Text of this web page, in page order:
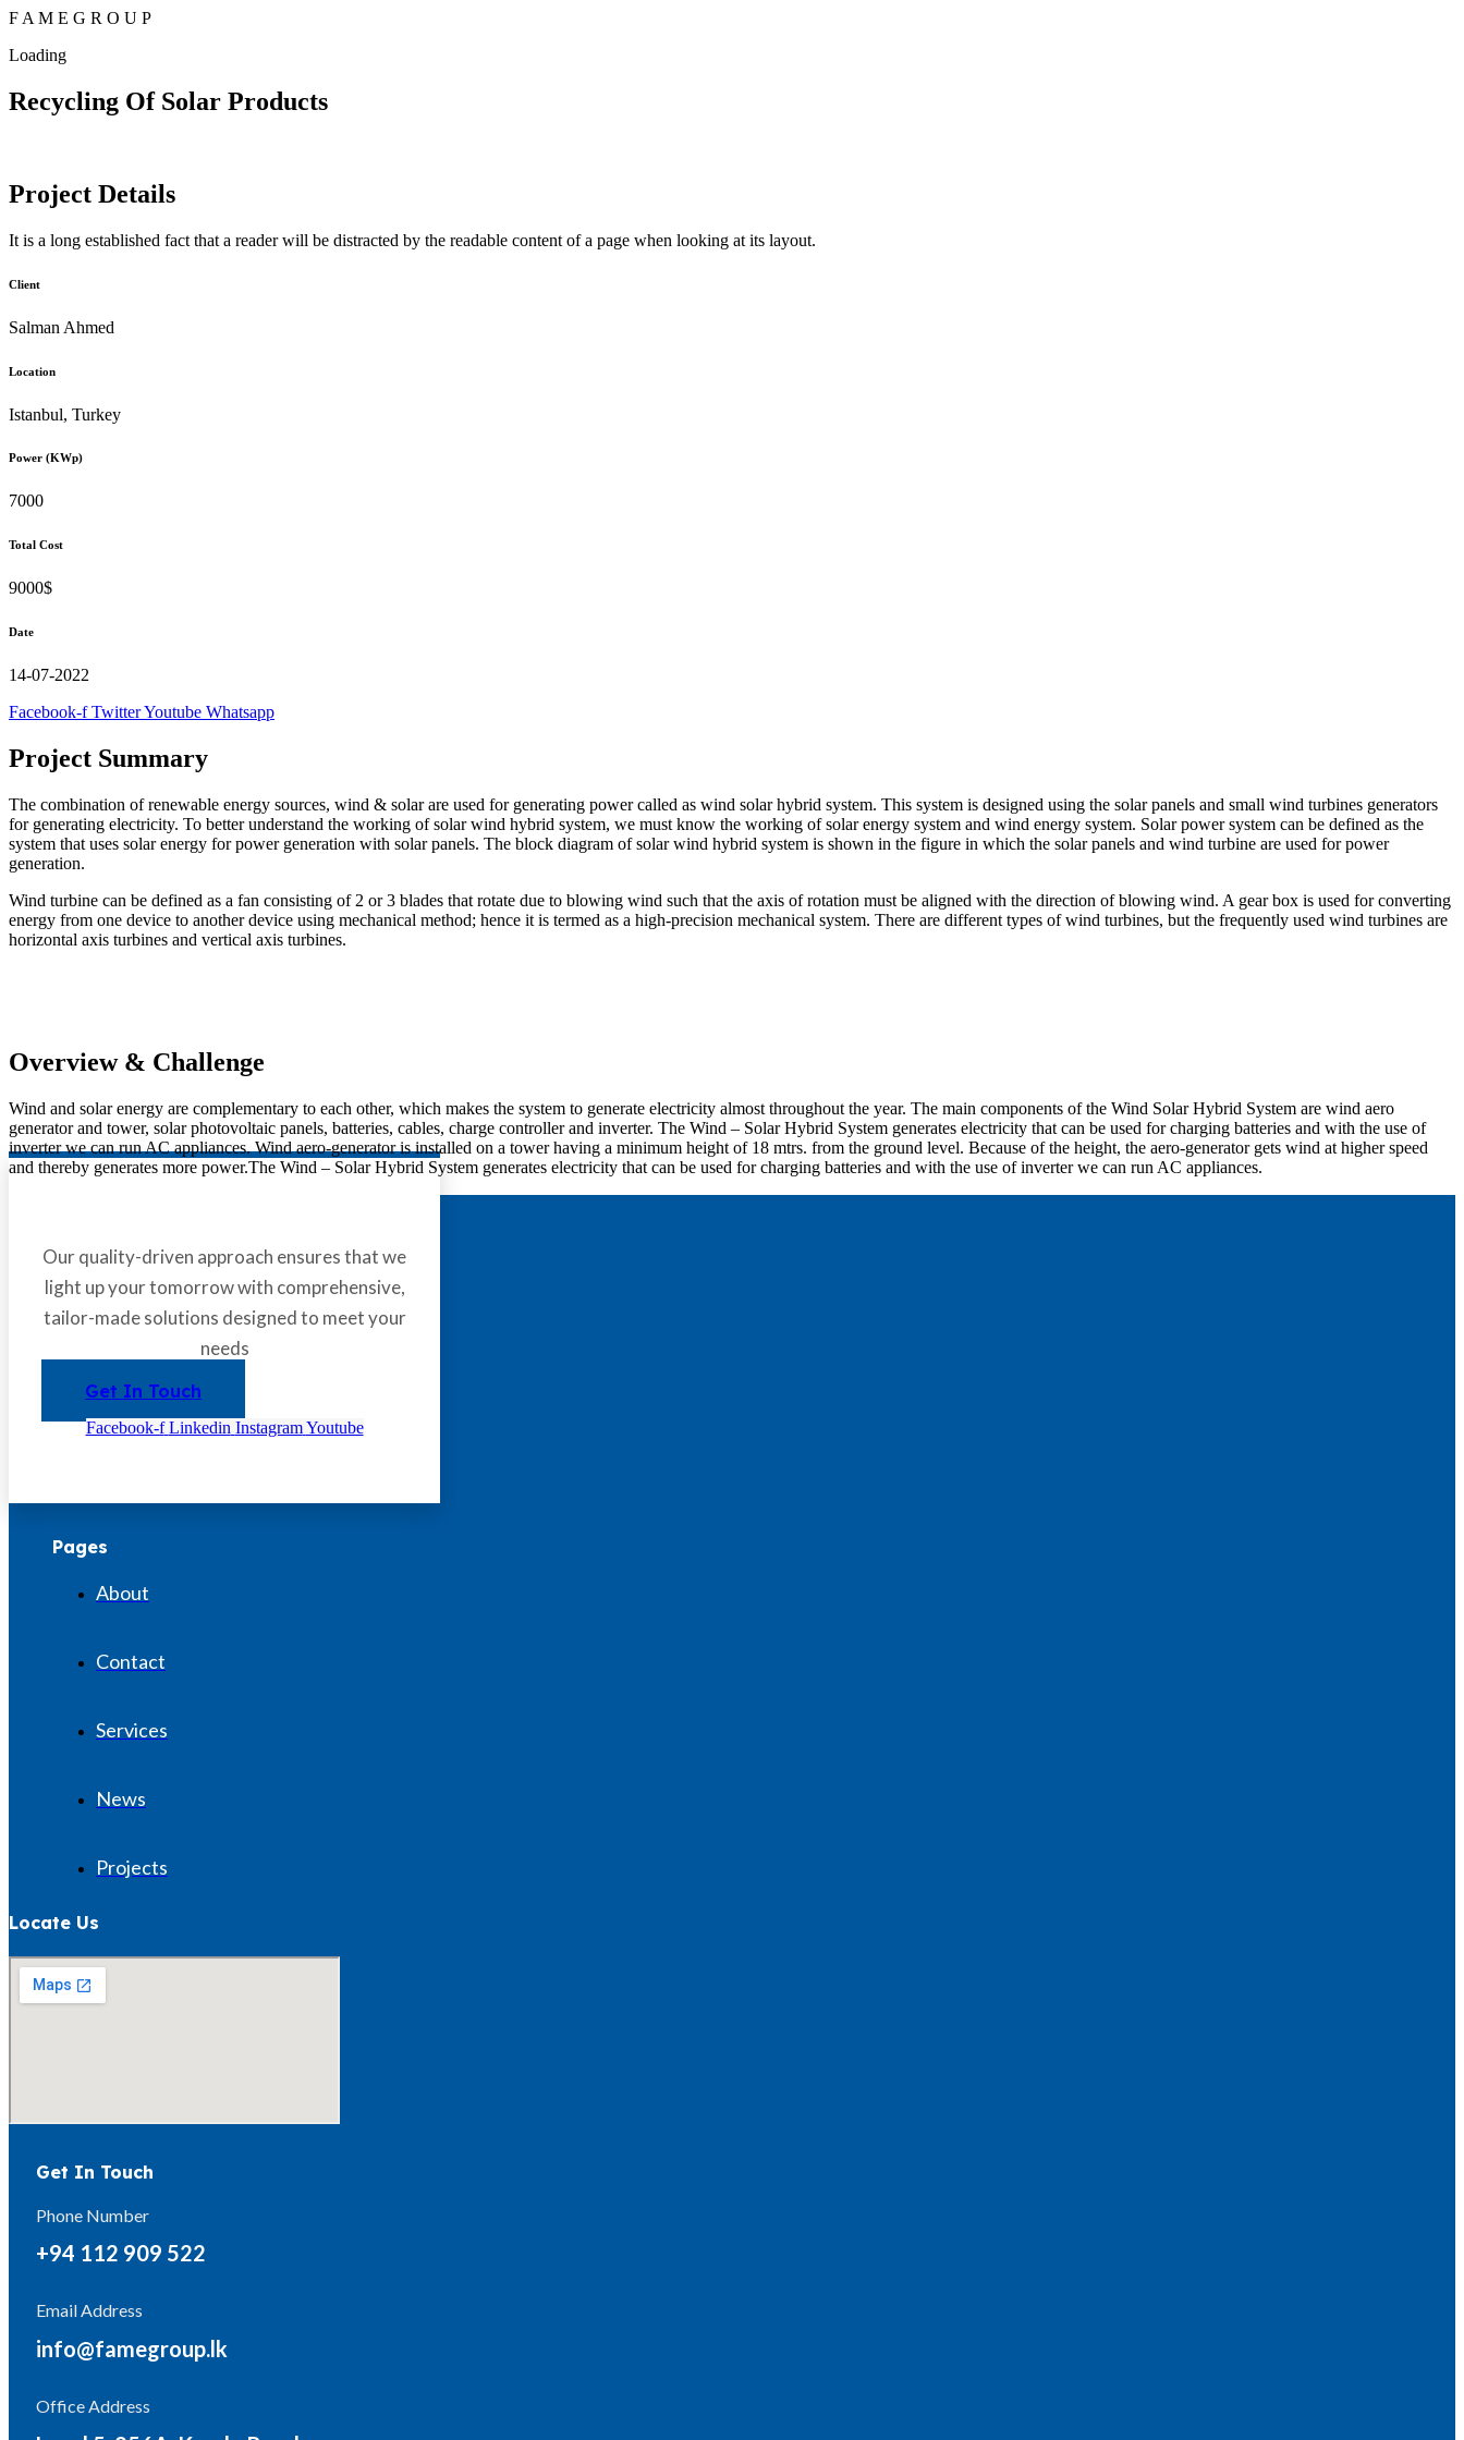
F A M E G R O U P
Loading
Recycling Of Solar Products
Project Details
It is a long established fact that a reader will be distracted by the readable content of a page when looking at its layout.
Client
Salman Ahmed
Location
Istanbul, Turkey
Power (KWp)
7000
Total Cost
9000$
Date
14-07-2022
Facebook-f TwitterYoutube Whatsapp
Project Summary
The combination of renewable energy sources, wind & solar are used for generating power called as wind solar hybrid system. This system is designed using the solar panels and small wind turbines generators
for generating electricity. To better understand the working of solar wind hybrid system, we must know the working of solar energy system and wind energy system. Solar power system can be defined as the
system that uses solar energy for power generation with solar panels. The block diagram of solar wind hybrid system is shown in the figure in which the solar panels and wind turbine are used for power
generation.
Wind turbine can be defined as a fan consisting of 2 or 3 blades that rotate due to blowing wind such that the axis of rotation must be aligned with the direction of blowing wind. A gear box is used for converting
energy from one device to another device using mechanical method; hence it is termed as a high-precision mechanical system. There are different types of wind turbines, but the frequently used wind turbines are
horizontal axis turbines and vertical axis turbines.
Overview & Challenge​
Wind and solar energy are complementary to each other, which makes the system to generate electricity almost throughout the year. The main components of the Wind Solar Hybrid System are wind aero
generator and tower, solar photovoltaic panels, batteries, cables, charge controller and inverter. The Wind – Solar Hybrid System generates electricity that can be used for charging batteries and with the use of
inverter we can run AC appliances. Wind aero-generator is installed on a tower having a minimum height of 18 mtrs. from the ground level. Because of the height, the aero-generator gets wind at higher speed
and thereby generates more power.The Wind – Solar Hybrid System generates electricity that can be used for charging batteries and with the use of inverter we can run AC appliances.
Our quality-driven approach ensures that we
light up your tomorrow with comprehensive,
tailor-made solutions designed to meet your
needs
Get In Touch
Facebook-f Linkedin Instagram Youtube
Pages
About
Contact
Services
News
Projects
Locate Us
Get In Touch
Phone Number
+94 112 909 522
Email Address
info@famegroup.lk
Office Address